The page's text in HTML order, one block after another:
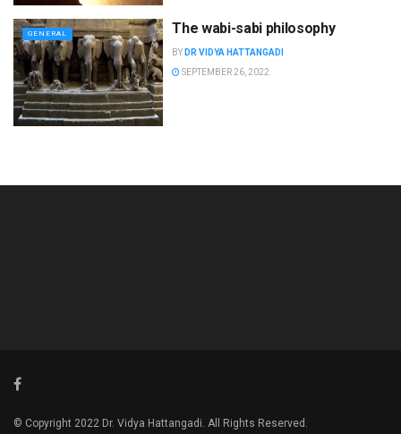
GENERAL The wabi-sabi philosophy
BY DR VIDYA HATTANGADI
SEPTEMBER 26, 2022
© Copyright 2022 Dr. Vidya Hattangadi. All Rights Reserved.